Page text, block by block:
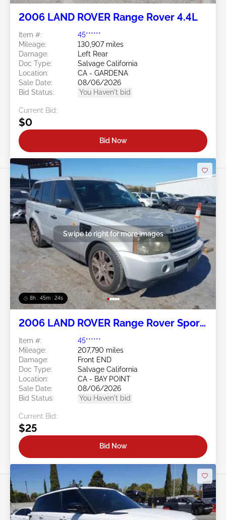
2006 LAND ROVER Range Rover 4.4L
Item #:
45******
Mileage:
130,907 miles
Damage:
Left Rear
Doc Type:
Salvage California
Location:
CA - GARDENA
Sale Date:
08/06/2026
Bid Status:
You Haven't bid
Current Bid:
$0
Bid Now
8h : 45m : 21s
Swipe to right for more images
2006 LAND ROVER Range Rover Sport
Item #:
45******
Mileage:
207,790 miles
Damage:
Front END
Doc Type:
Salvage California
Location:
CA - BAY POINT
Sale Date:
08/06/2026
Bid Status:
You Haven't bid
Current Bid:
$25
Bid Now